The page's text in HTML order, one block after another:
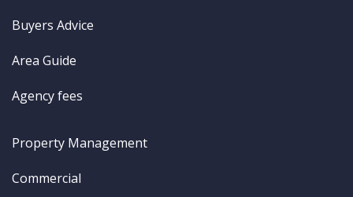
Buyers Advice
Area Guide
Agency fees
Property Management
Commercial